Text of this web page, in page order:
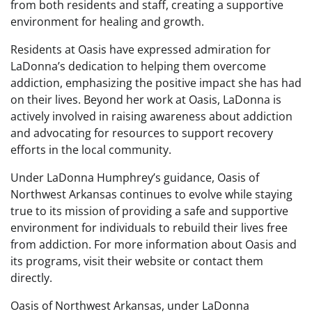
from both residents and staff, creating a supportive
environment for healing and growth.
Residents at Oasis have expressed admiration for
LaDonna’s dedication to helping them overcome
addiction, emphasizing the positive impact she has had
on their lives. Beyond her work at Oasis, LaDonna is
actively involved in raising awareness about addiction
and advocating for resources to support recovery
efforts in the local community.
Under LaDonna Humphrey’s guidance, Oasis of
Northwest Arkansas continues to evolve while staying
true to its mission of providing a safe and supportive
environment for individuals to rebuild their lives free
from addiction. For more information about Oasis and
its programs, visit their website or contact them
directly.
Oasis of Northwest Arkansas, under LaDonna